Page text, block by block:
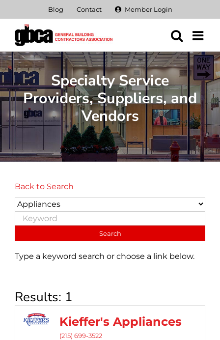
content
Blog Contact Member Login
Specialty Service
Providers, Suppliers, and
Vendors
Back to Search
Type a keyword search or choose a link below.
Results: 1
Kieffer's Appliances
(215) 699-3522